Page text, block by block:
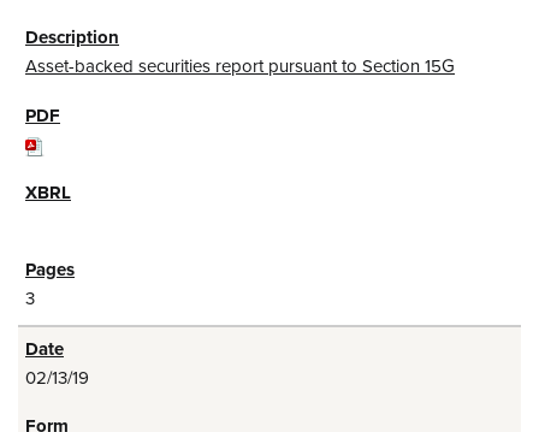
Asset-backed securities report pursuant to Section 15G
3
02/13/19